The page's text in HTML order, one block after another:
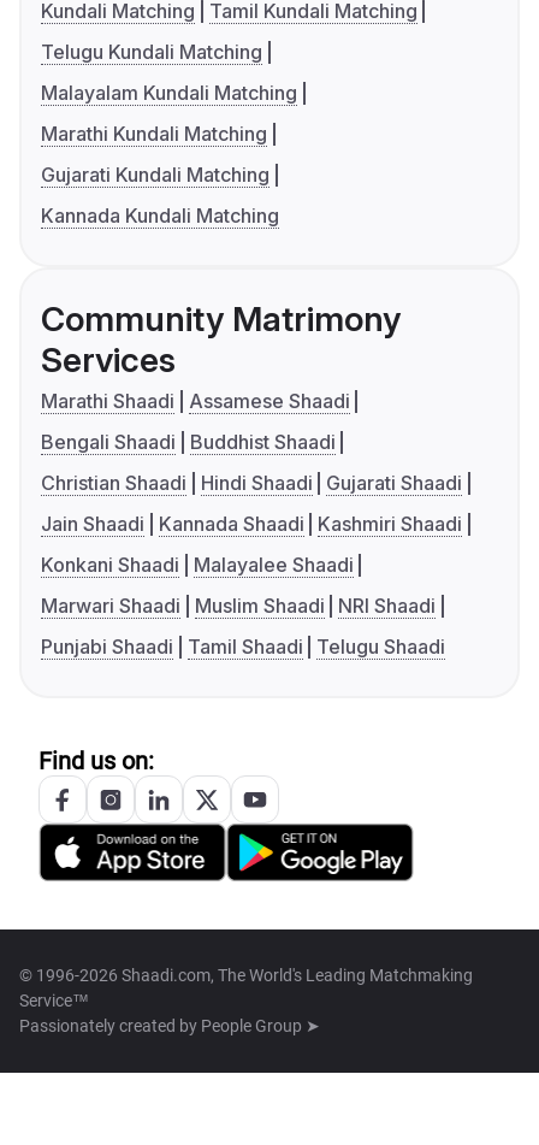
Kundali Matching
Tamil Kundali Matching
Telugu Kundali Matching
Malayalam Kundali Matching
Marathi Kundali Matching
Gujarati Kundali Matching
Kannada Kundali Matching
Community Matrimony
Services
Marathi Shaadi
Assamese Shaadi
Bengali Shaadi
Buddhist Shaadi
Christian Shaadi
Hindi Shaadi
Gujarati Shaadi
Jain Shaadi
Kannada Shaadi
Kashmiri Shaadi
Konkani Shaadi
Malayalee Shaadi
Marwari Shaadi
Muslim Shaadi
NRI Shaadi
Punjabi Shaadi
Tamil Shaadi Telugu Shaadi
Find us on:
© 1996-2026 Shaadi.com, The World's Leading Matchmaking
Service™
Passionately created by People Group ➤